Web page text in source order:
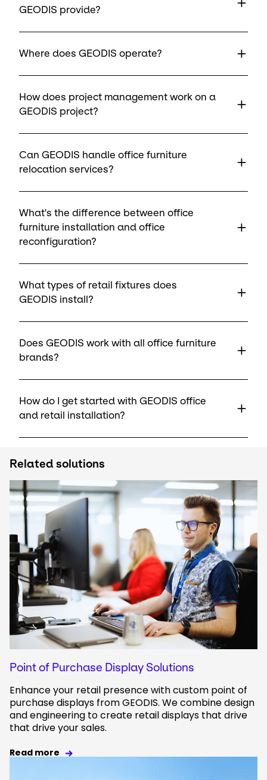
GEODIS provide?
Where does GEODIS operate?
How does project management work on a
GEODIS project?
Can GEODIS handle office furniture
relocation services?
What's the difference between office
furniture installation and office
reconfiguration?
What types of retail fixtures does
GEODIS install?
Does GEODIS work with all office furniture
brands?
How do I get started with GEODIS office
and retail installation?
Related solutions
Point of Purchase Display Solutions
Enhance your retail presence with custom point of
purchase displays from GEODIS. We combine design
and engineering to create retail displays that drive
that drive your sales.
Read more